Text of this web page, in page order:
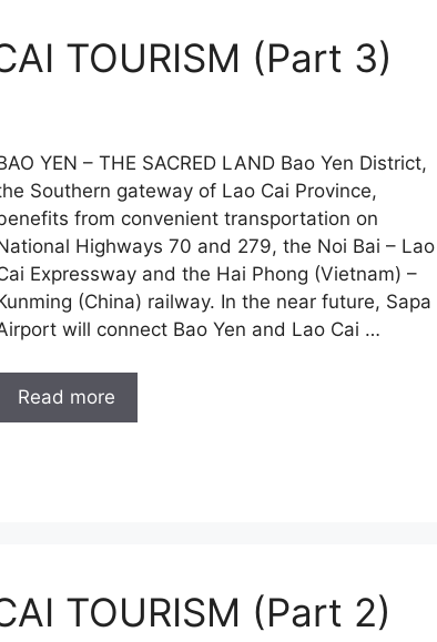
TOURISM (Part 3)
YEN – THE SACRED LAND Bao Yen District,
Southern gateway of Lao Cai Province,
from convenient transportation on
Highways 70 and 279, the Noi Bai – Lao
Expressway and the Hai Phong (Vietnam) –
(China) railway. In the near future, Sapa
will connect Bao Yen and Lao Cai …
Read more
TOURISM (Part 2)